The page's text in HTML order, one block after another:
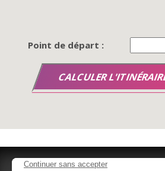
Point de départ :